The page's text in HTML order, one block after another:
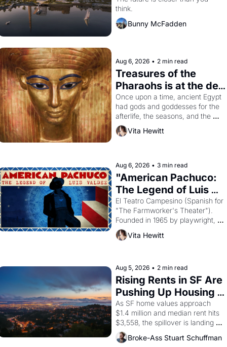
think.
Bunny McFadden
Aug 6, 2026 • 2 min read
Treasures of the
Pharaohs is at the de
Young
Once upon a time, ancient Egypt
had gods and goddesses for the
afterlife, the seasons, and the
harvest. What then must it have
looked like when the Egyptian
solar god Aten to be the principal
god of Egypt?
Vita Hewitt
Aug 6, 2026 • 3 min read
"American Pachuco:
The Legend of Luis
Valdez."
El Teatro Campesino (Spanish for
"The Farmworker's Theater").
Founded in 1965 by playwright,
director, and impresario Luis
Valdez, himself the son of a
brought the Delano grape strike
screaming into the American
consciousness from 1965 through
1967
Vita Hewitt
Aug 5, 2026 • 2 min read
Rising Rents in SF Are
Pushing Up Housing
Costs In Oakland
As SF home values approach
$1.4 million and median rent hits
$3,558, the spillover is landing
across the bay. Oakland renters
are showing up to open houses
Broke-Ass Stuart Schuffman